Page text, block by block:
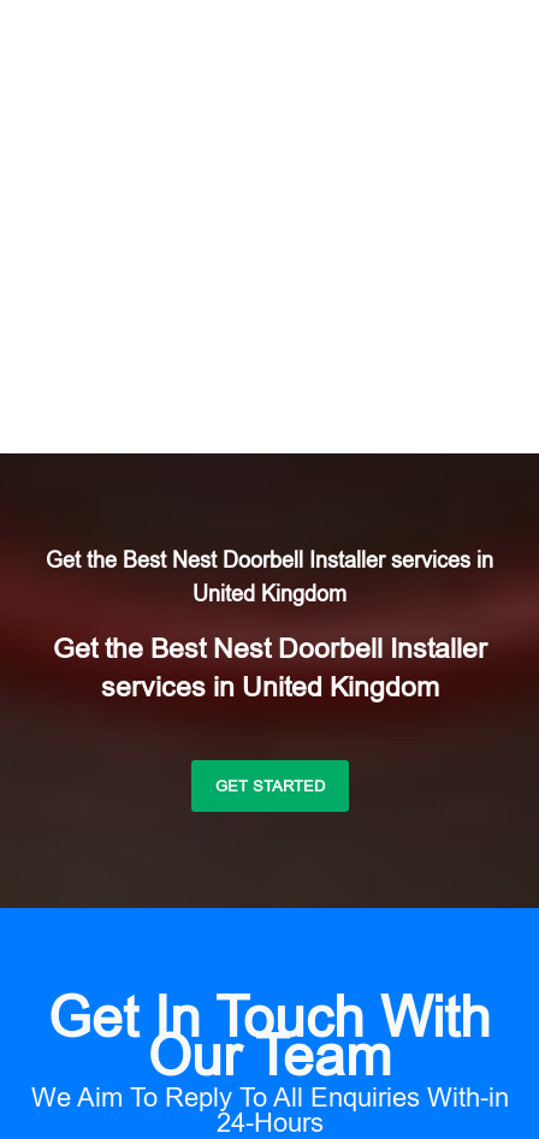
Get the Best Nest Doorbell Installer services in
United Kingdom
Get the Best Nest Doorbell Installer
services in United Kingdom
GET STARTED
Get In Touch With
Our Team
We Aim To Reply To All Enquiries With-in
24-Hours